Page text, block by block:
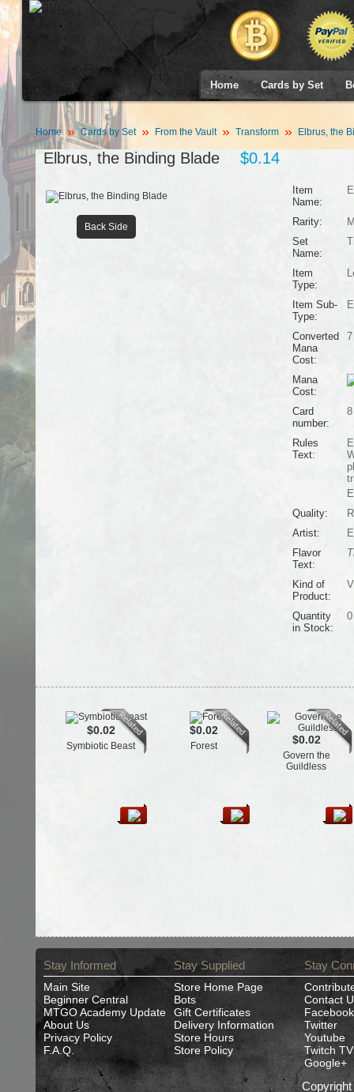
Home Cards by Set
Home Cards by Set From the Vault Transform Elbrus, the
Elbrus, the Binding Blade $0.14
Back Side
Item
Name:
Rarity:
Set
Name:
Item
Type:
Item Sub-
Type:
Converted
Mana
Cost:
7
Mana
Cost:
Card
number:
8
Rules
Text:
Quality:
Artist:
Flavor
Text:
Kind of
Product:
Quantity
in Stock:
0
$0.02
Symbiotic Beast
$0.02
Forest $0.02
Govern the
Guildless
Stay Informed
Main Site
Beginner Central
MTGO Academy Update
About Us
Privacy Policy
F.A.Q.
Stay Supplied
Store Home Page
Bots
Gift Certificates
Delivery Information
Store Hours
Store Policy
Stay
Contact
Facebook
Twitter
Youtube
Twitch TV
Google+